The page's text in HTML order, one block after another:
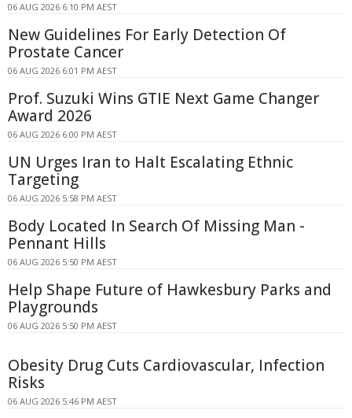
06 AUG 2026 6:10 PM AEST
New Guidelines For Early Detection Of
Prostate Cancer
06 AUG 2026 6:01 PM AEST
Prof. Suzuki Wins GTIE Next Game Changer
Award 2026
06 AUG 2026 6:00 PM AEST
UN Urges Iran to Halt Escalating Ethnic
Targeting
06 AUG 2026 5:58 PM AEST
Body Located In Search Of Missing Man -
Pennant Hills
06 AUG 2026 5:50 PM AEST
Help Shape Future of Hawkesbury Parks and
Playgrounds
06 AUG 2026 5:50 PM AEST
Obesity Drug Cuts Cardiovascular, Infection
Risks
06 AUG 2026 5:46 PM AEST